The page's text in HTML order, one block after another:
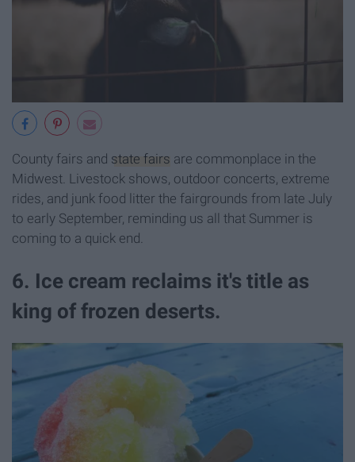
County fairs and state fairs are commonplace in the
Midwest. Livestock shows, outdoor concerts, extreme
rides, and junk food litter the fairgrounds from late July
to early September, reminding us all that Summer is
coming to a quick end.
6. Ice cream reclaims it's title as
king of frozen deserts.